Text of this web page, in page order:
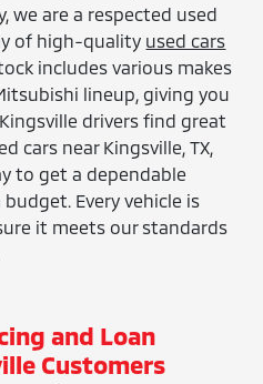
we are a respected used
of high-quality used cars
includes various makes
lineup, giving you
drivers find great
cars near Kingsville, TX,
to get a dependable
Every vehicle is
it meets our standards
and Loan
Customers